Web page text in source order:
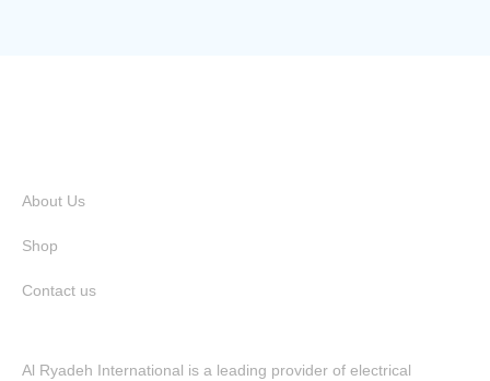
About Us
Shop
Contact us
Al Ryadeh International is a leading provider of electrical